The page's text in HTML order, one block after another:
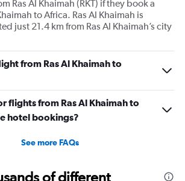
Ras Al Khaimah (RKT) if they book a
to Africa. Ras Al Khaimah is
just 21.4 km from Ras Al Khaimah’s city
from Ras Al Khaimah to
flights from Ras Al Khaimah to
hotel bookings?
See more FAQs
of different